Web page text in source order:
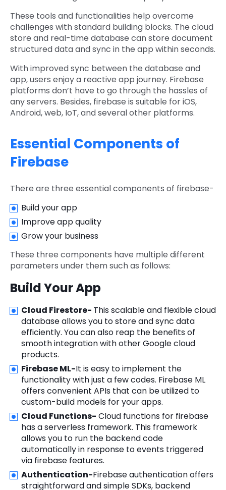
These tools and functionalities help overcome
challenges with standard building blocks. The cloud
store and real-time database can store document
structured data and sync in the app within seconds.
With improved sync between the database and
app, users enjoy a reactive app journey. Firebase
platforms don’t have to go through the hassles of
any servers. Besides, firebase is suitable for iOS,
Android, web, IoT, and several other platforms.
Essential Components of
Firebase
There are three essential components of firebase-
Build your app
Improve app quality
Grow your business
These three components have multiple different
parameters under them such as follows:
Build Your App
Cloud Firestore- This scalable and flexible cloud
database allows you to store and sync data
efficiently. You can also reap the benefits of
smooth integration with other Google cloud
products.
Firebase ML-It is easy to implement the
functionality with just a few codes. Firebase ML
offers convenient APIs that can be utilized to
custom-build models for your apps.
Cloud Functions- Cloud functions for firebase
has a serverless framework. This framework
allows you to run the backend code
automatically in response to events triggered
via firebase features.
Authentication-Firebase authentication offers
straightforward and simple SDKs, backend